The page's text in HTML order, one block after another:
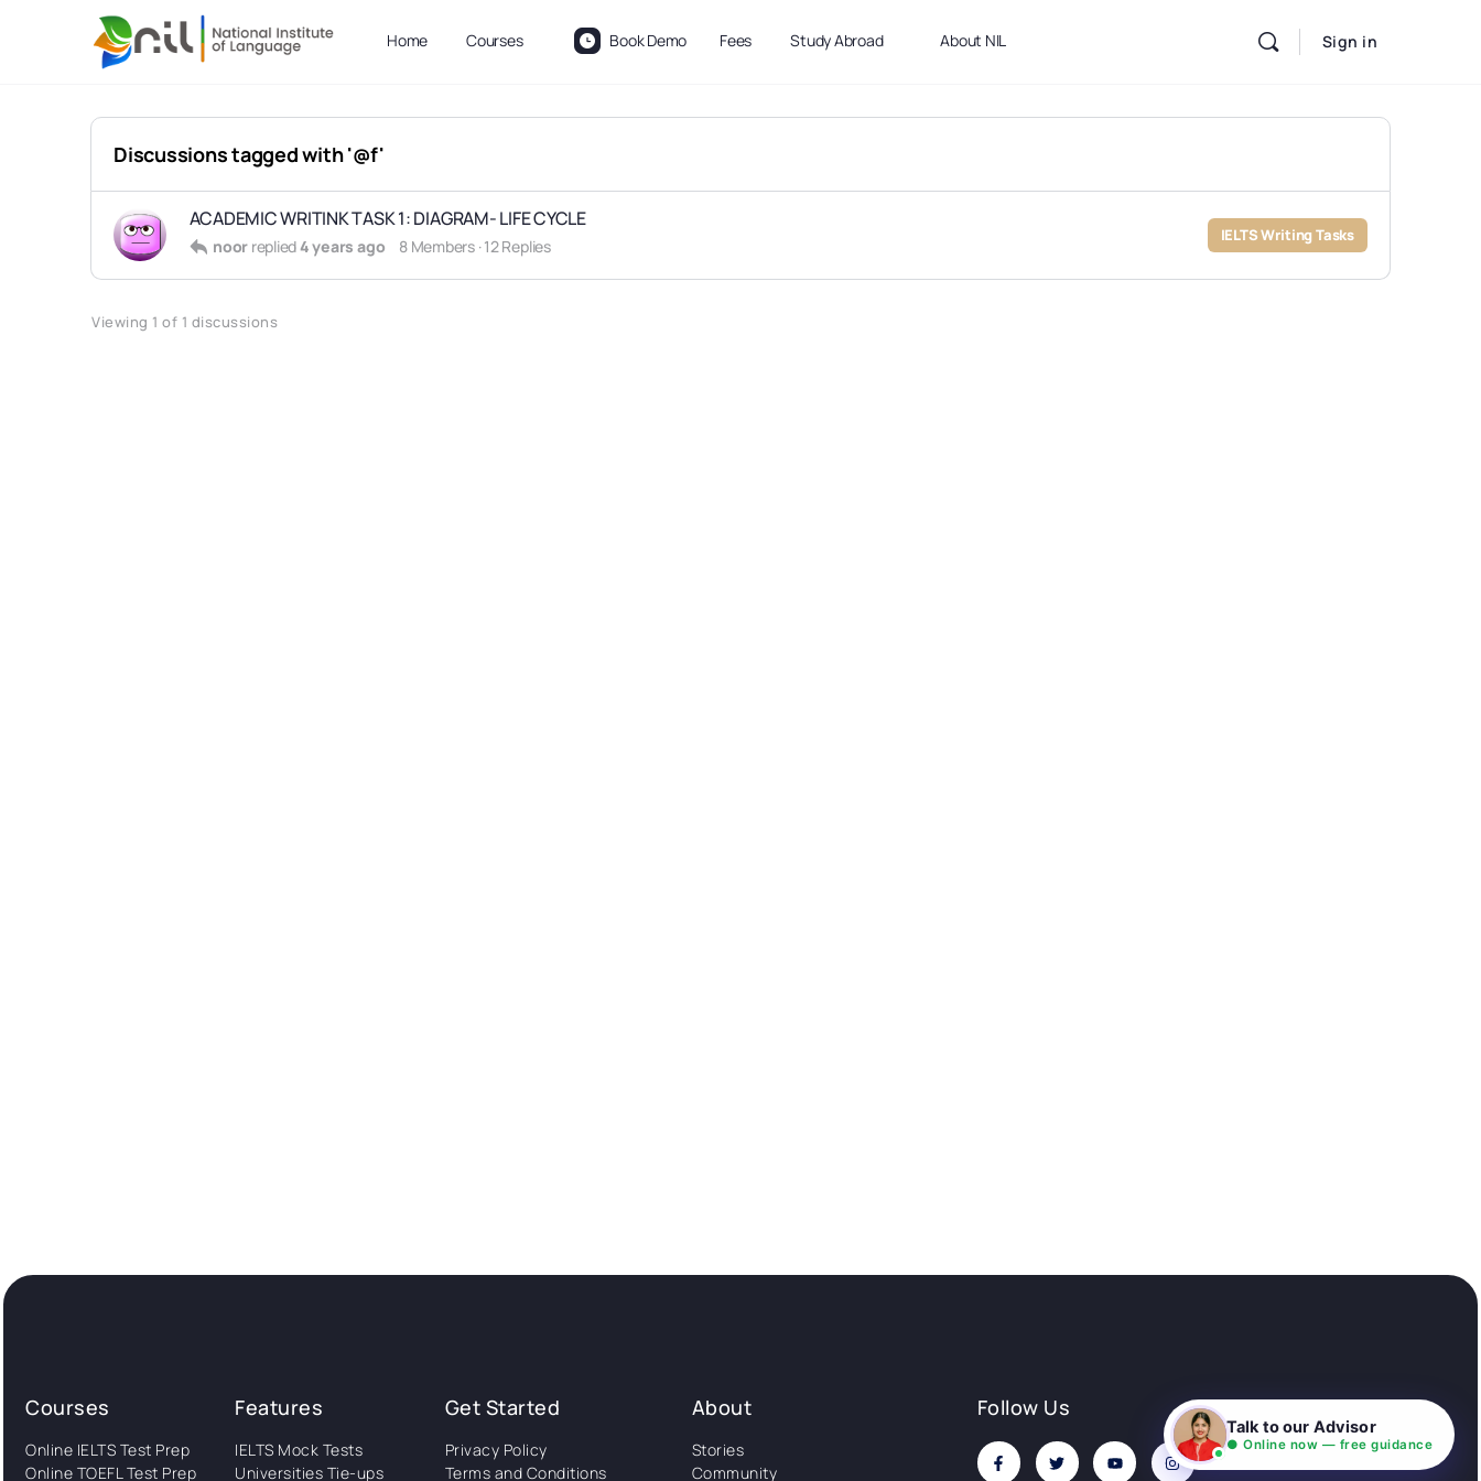
Home Courses Book Demo Fees Study Abroad About NIL Sign in
Discussions tagged with '@f'
ACADEMIC WRITINK TASK 1: DIAGRAM- LIFE CYCLE
noor replied4 years ago 8 Members ·12 Replies
IELTS Writing Tasks
Viewing 1 of 1 discussions
Courses
Online IELTS Test Prep
Online TOEFL Test Prep
Features
IELTS Mock Tests
Universities Tie-ups
Get Started
Privacy Policy
Terms and Conditions
About
Stories
Community
Follow Us
Talk to our Advisor
● Online now — free guidance